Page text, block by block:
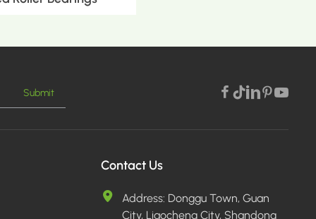
Submit
Contact Us
Address: Donggu Town, Guan
City, Liaocheng City, Shandong